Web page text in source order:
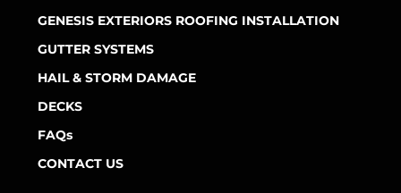
GENESIS EXTERIORS ROOFING INSTALLATION
GUTTER SYSTEMS
HAIL & STORM DAMAGE
DECKS
FAQs
CONTACT US